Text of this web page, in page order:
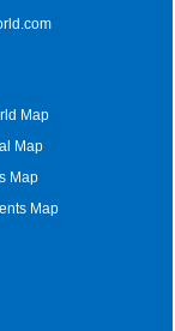
Map
Map
Map
Map